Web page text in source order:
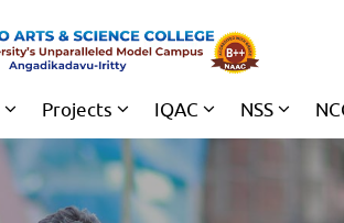
Projects IQAC NSS